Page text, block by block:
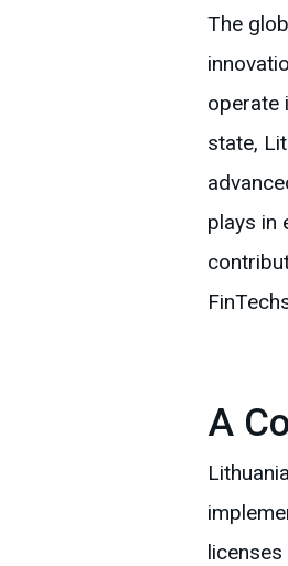
The
operate
state,
plays in
A